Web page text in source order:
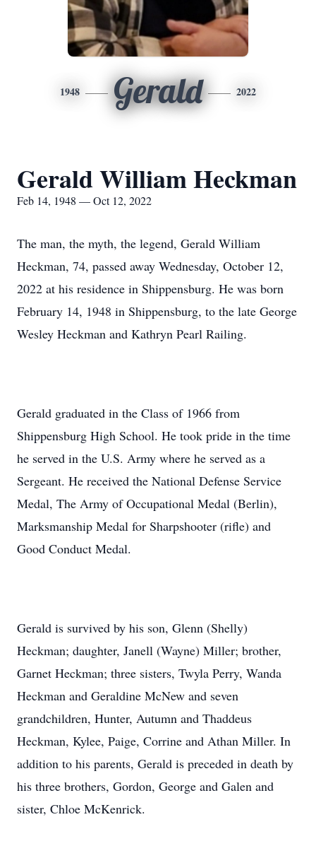
1948 Gerald 2022
Gerald William Heckman
Feb 14, 1948 — Oct 12, 2022
The man, the myth, the legend, Gerald William
Heckman, 74, passed away Wednesday, October 12,
2022 at his residence in Shippensburg. He was born
February 14, 1948 in Shippensburg, to the late George
Wesley Heckman and Kathryn Pearl Railing.
Gerald graduated in the Class of 1966 from
Shippensburg High School. He took pride in the time
he served in the U.S. Army where he served as a
Sergeant. He received the National Defense Service
Medal, The Army of Occupational Medal (Berlin),
Marksmanship Medal for Sharpshooter (rifle) and
Good Conduct Medal.
Gerald is survived by his son, Glenn (Shelly)
Heckman; daughter, Janell (Wayne) Miller; brother,
Garnet Heckman; three sisters, Twyla Perry, Wanda
Heckman and Geraldine McNew and seven
grandchildren, Hunter, Autumn and Thaddeus
Heckman, Kylee, Paige, Corrine and Athan Miller. In
addition to his parents, Gerald is preceded in death by
his three brothers, Gordon, George and Galen and
sister, Chloe McKenrick.